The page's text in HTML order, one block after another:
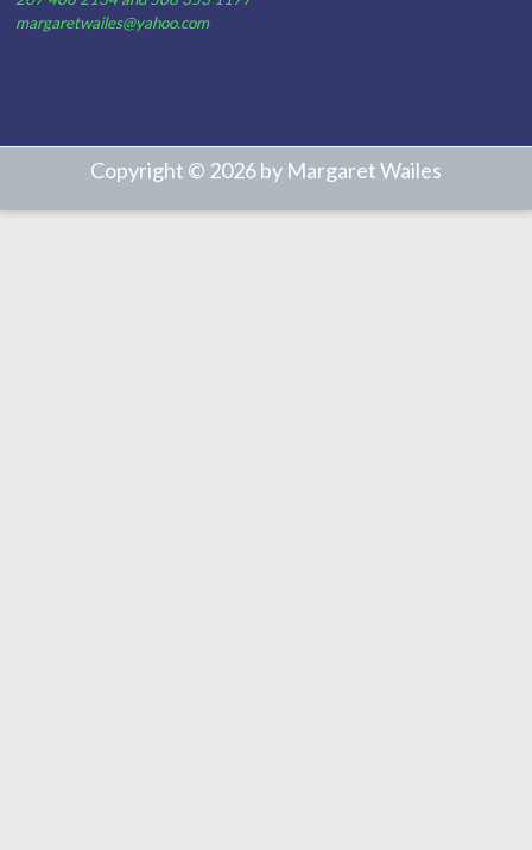
margaretwailes@yahoo.com
Copyright © 2026 by Margaret Wailes